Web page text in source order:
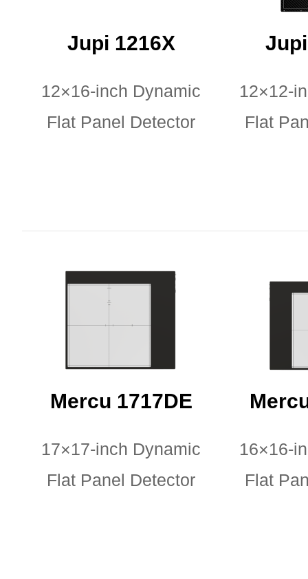
Jupi 1216X
12×16-inch Dynamic
Flat Panel Detector
12×12-
Flat
Mercu 1717DE
17×17-inch Dynamic
Flat Panel Detector
16×16-
Flat